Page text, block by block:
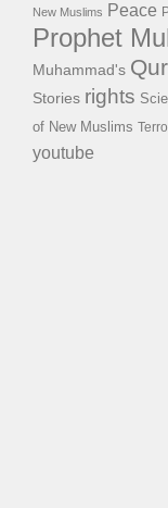
New Muslims Peace
Prophet
Muhammad's
Stories rights
of New Muslims
youtube